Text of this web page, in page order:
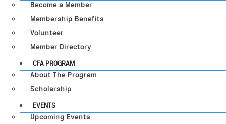
Become a Member
Membership Benefits
Volunteer
Member Directory
CFA PROGRAM
About The Program
Scholarship
EVENTS
Upcoming Events